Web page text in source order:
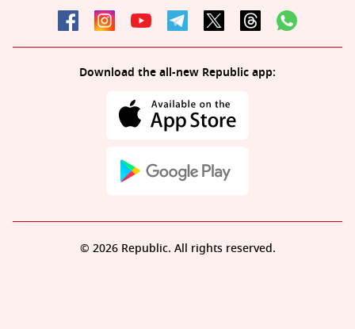
Download the all-new Republic app:
© 2026 Republic. All rights reserved.